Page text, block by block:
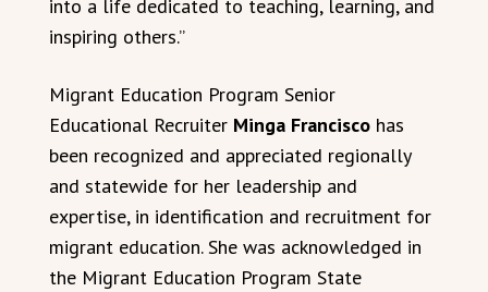
into a life dedicated to teaching, learning, and
inspiring others.”
Migrant Education Program Senior
Educational Recruiter Minga Francisco has
been recognized and appreciated regionally
and statewide for her leadership and
expertise, in identification and recruitment for
migrant education. She was acknowledged in
the Migrant Education Program State